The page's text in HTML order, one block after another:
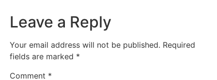
Leave a Reply
Your email address will not be published. Required
fields are marked *
Comment *